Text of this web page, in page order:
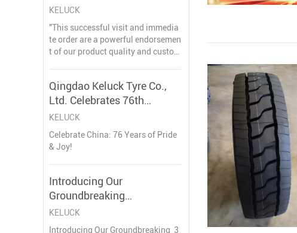
Strengthening Partnership
with Landmark Order
KELUCK
"This successful visit and immedia
te order are a powerful endorsemen
t of our product quality and custom
g ten partners in Burkina Faso is no
t just a number; it represents ten st
Qingdao Keluck Tyre Co.,
Ltd. Celebrates 76th
Anniversary of the People's
Republic of China
KELUCK
Celebrate China: 76 Years of Pride
& Joy!
Introducing Our
Groundbreaking
310/80R22.5 280/75R22.5
Truck Tire
KELUCK
Introducing Our Groundbreaking 3